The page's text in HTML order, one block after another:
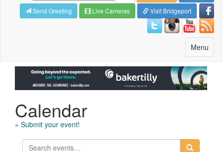
Send Greeting
Live Cameras Visit Bridgeport
Toggle
navigation
Menu
Calendar
» Submit your event!